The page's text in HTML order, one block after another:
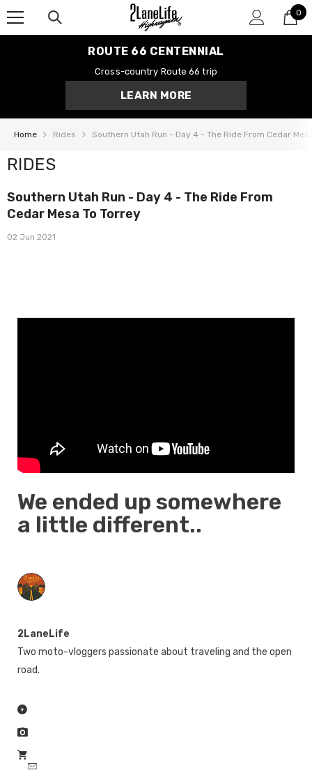
0
0
ROUTE 66 CENTENNIAL
Cross-country Route 66 trip
LEARN MORE
Home Rides Southern Utah Run - Day 4 - The Ride From Cedar
RIDES
Southern Utah Run - Day 4 - The Ride From
Cedar Mesa To Torrey
02 Jun 2021
We ended up somewhere
a little different..
2LaneLife
Two moto-vloggers passionate about traveling and the open
road.